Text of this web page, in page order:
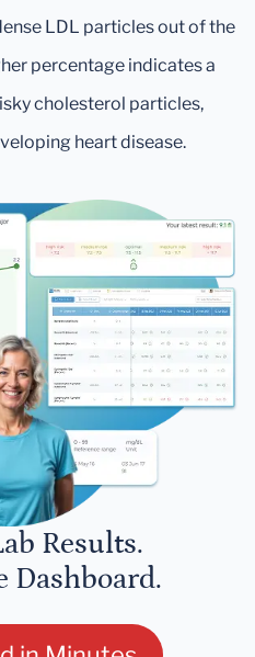
LDL particles out of the
percentage indicates a
cholesterol particles,
heart disease.
Results.
Dashboard.